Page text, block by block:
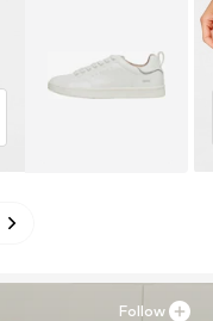
Follow